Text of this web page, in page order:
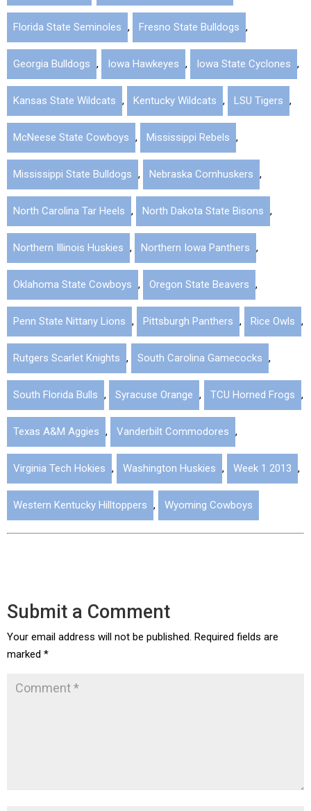
Florida State Seminoles , Fresno State Bulldogs ,
Georgia Bulldogs , Iowa Hawkeyes , Iowa State Cyclones ,
Kansas State Wildcats , Kentucky Wildcats , LSU Tigers ,
McNeese State Cowboys , Mississippi Rebels ,
Mississippi State Bulldogs , Nebraska Cornhuskers ,
North Carolina Tar Heels , North Dakota State Bisons ,
Northern Illinois Huskies , Northern Iowa Panthers ,
Oklahoma State Cowboys , Oregon State Beavers ,
Penn State Nittany Lions , Pittsburgh Panthers , Rice Owls ,
Rutgers Scarlet Knights , South Carolina Gamecocks ,
South Florida Bulls , Syracuse Orange , TCU Horned Frogs ,
Texas A&M Aggies , Vanderbilt Commodores ,
Virginia Tech Hokies , Washington Huskies , Week 1 2013 ,
Western Kentucky Hilltoppers , Wyoming Cowboys
Submit a Comment
Your email address will not be published. Required fields are
marked *